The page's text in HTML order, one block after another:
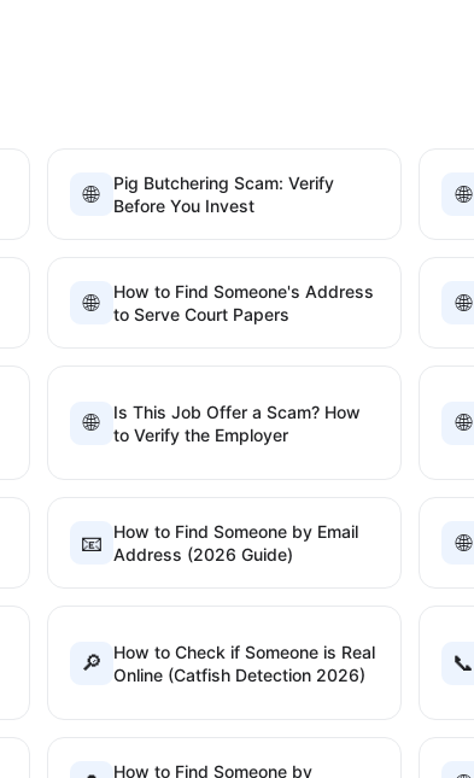
🌐
Pig Butchering Scam: Verify
Before You Invest
🌐
🌐
How to Find Someone's Address
to Serve Court Papers
🌐
🌐
Is This Job Offer a Scam? How
to Verify the Employer
🌐
📧
How to Find Someone by Email
Address (2026 Guide)
🌐
🔎
How to Check if Someone is Real
Online (Catfish Detection 2026)
📞
How to Find Someone by